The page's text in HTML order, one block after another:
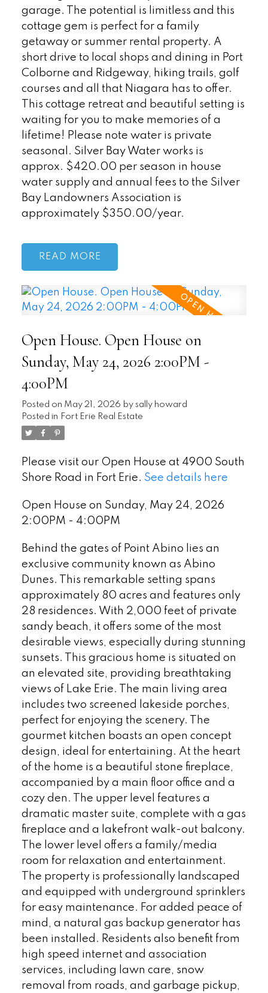
garage. The potential is limitless and this
cottage gem is perfect for a family
getaway or summer rental property. A
short drive to local shops and dining in Port
Colborne and Ridgeway, hiking trails, golf
courses and all that Niagara has to offer.
This cottage retreat and beautiful setting is
waiting for you to make memories of a
lifetime! Please note water is private
seasonal. Silver Bay Water works is
approx. $420.00 per season in house
water supply and annual fees to the Silver
Bay Landowners Association is
approximately $350.00/year.
READ
Open House. Open House on
Sunday, May 24, 2026 2:00PM -
4:00PM
Posted on May 21, 2026 by sally howard
Posted in Fort Erie Real Estate
Please visit our Open House at 4900 South
Shore Road in Fort Erie. See details here
Open House on Sunday, May 24, 2026
2:00PM - 4:00PM
Behind the gates of Point Abino lies an
exclusive community known as Abino
Dunes. This remarkable setting spans
approximately 80 acres and features only
28 residences. With 2,000 feet of private
sandy beach, it offers some of the most
desirable views, especially during stunning
sunsets. This gracious home is situated on
an elevated site, providing breathtaking
views of Lake Erie. The main living area
includes two screened lakeside porches,
perfect for enjoying the scenery. The
gourmet kitchen boasts an open concept
design, ideal for entertaining. At the heart
of the home is a beautiful stone fireplace,
accompanied by a main floor office and a
cozy den. The upper level features a
dramatic master suite, complete with a gas
fireplace and a lakefront walk-out balcony.
The lower level offers a family/media
room for relaxation and entertainment.
The property is professionally landscaped
and equipped with underground sprinklers
for easy maintenance. For added peace of
mind, a natural gas backup generator has
been installed. Residents also benefit from
high speed internet and association
services, including lawn care, snow
removal from roads, and garbage pickup,